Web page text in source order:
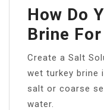
How Do
Brine
Create a Salt
wet turkey brine
salt or coarse
water.